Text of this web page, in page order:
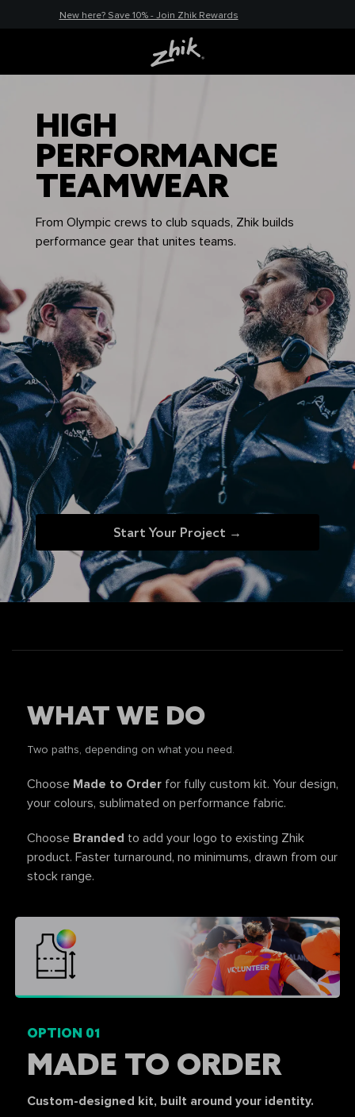
New here? Save 10% - Join Zhik Rewards
HIGH
PERFORMANCE
TEAMWEAR
From Olympic crews to club squads, Zhik builds
performance gear that unites teams.
Start Your Project →
WHAT WE DO
Two paths, depending on what you need.
Choose Made to Order for fully custom kit. Your design,
your colours, sublimated on performance fabric.
Choose Branded to add your logo to existing Zhik
product. Faster turnaround, no minimums, drawn from our
stock range.
OPTION 01
MADE TO ORDER
Custom-designed kit, built around your identity.